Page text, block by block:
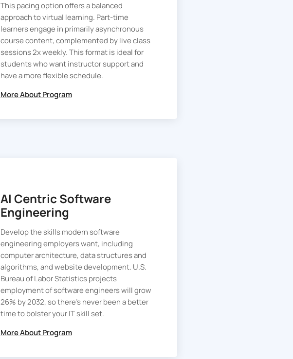
This pacing option offers a balanced
approach to virtual learning. Part-time
learners engage in primarily asynchronous
course content, complemented by live class
sessions 2x weekly. This format is ideal for
students who want instructor support and
have a more flexible schedule.
More About Program
AI Centric Software
Engineering
Develop the skills modern software
engineering employers want, including
computer architecture, data structures and
algorithms, and website development. U.S.
Bureau of Labor Statistics projects
employment of software engineers will grow
26% by 2032, so there’s never been a better
time to bolster your IT skill set.
More About Program